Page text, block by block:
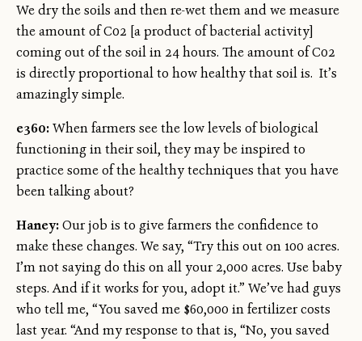
We dry the soils and then re-wet them and we measure
the amount of C02 [a product of bacterial activity]
coming out of the soil in 24 hours. The amount of C02
is directly proportional to how healthy that soil is. It’s
amazingly simple.
e360:When farmers see the low levels of biological
functioning in their soil, they may be inspired to
practice some of the healthy techniques that you have
been talking about?
Haney:Our job is to give farmers the confidence to
make these changes. We say, “Try this out on 100 acres.
I’m not saying do this on all your 2,000 acres. Use baby
steps. And if it works for you, adopt it.” We’ve had guys
who tell me, “You saved me $60,000 in fertilizer costs
last year. “And my response to that is, “No, you saved